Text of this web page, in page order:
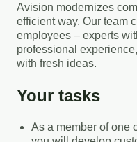
Avision modernizes
efficient way. Our team
employees – experts
professional
with fresh ideas.
Your tasks
As a member of one